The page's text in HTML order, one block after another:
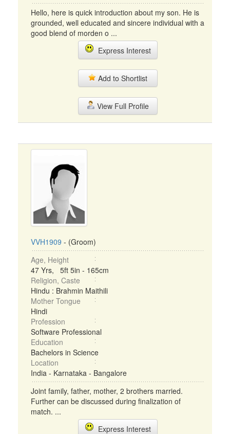
Hello, here is quick introduction about my son. He is
grounded, well educated and sincere individual with a
good blend of morden o ...
Express Interest
Add to Shortlist
View Full Profile
VVH1909 - (Groom)
Age, Height
47 Yrs, 5ft 5in - 165cm
Religion, Caste
Hindu : Brahmin Maithili
Mother Tongue
Hindi
Profession
Software Professional
Education
Bachelors in Science
Location
India - Karnataka - Bangalore
Joint family, father, mother, 2 brothers married.
Further can be discussed during finalization of
match. ...
Express Interest